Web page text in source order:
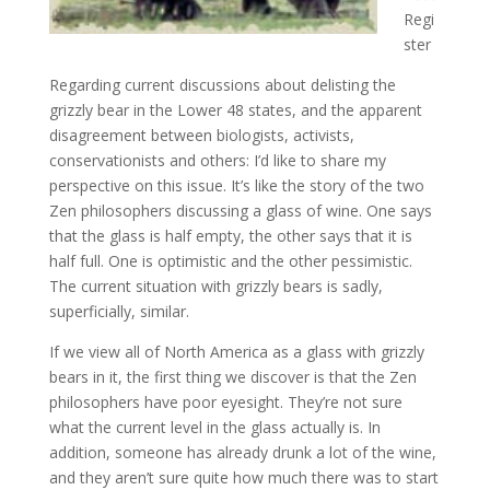
Regi
ster
Regarding current discussions about delisting the
grizzly bear in the Lower 48 states, and the apparent
disagreement between biologists, activists,
conservationists and others: I’d like to share my
perspective on this issue. It’s like the story of the two
Zen philosophers discussing a glass of wine. One says
that the glass is half empty, the other says that it is
half full. One is optimistic and the other pessimistic.
The current situation with grizzly bears is sadly,
superficially, similar.
If we view all of North America as a glass with grizzly
bears in it, the first thing we discover is that the Zen
philosophers have poor eyesight. They’re not sure
what the current level in the glass actually is. In
addition, someone has already drunk a lot of the wine,
and they aren’t sure quite how much there was to start